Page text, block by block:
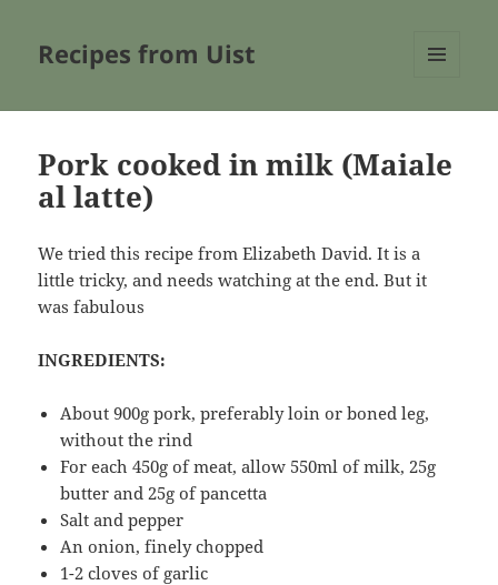
Recipes from Uist
Pork cooked in milk (Maiale
al latte)
We tried this recipe from Elizabeth David. It is a
little tricky, and needs watching at the end. But it
was fabulous
INGREDIENTS:
About 900g pork, preferably loin or boned leg,
without the rind
For each 450g of meat, allow 550ml of milk, 25g
butter and 25g of pancetta
Salt and pepper
An onion, finely chopped
1-2 cloves of garlic